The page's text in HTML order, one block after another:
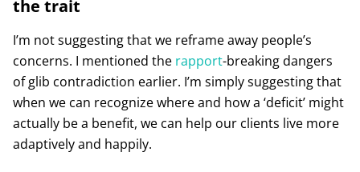
the trait
I’m not suggesting that we reframe away people’s
concerns. I mentioned the rapport-breaking dangers
of glib contradiction earlier. I’m simply suggesting that
when we can recognize where and how a ‘deficit’ might
actually be a benefit, we can help our clients live more
adaptively and happily.